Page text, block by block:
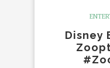
Disney